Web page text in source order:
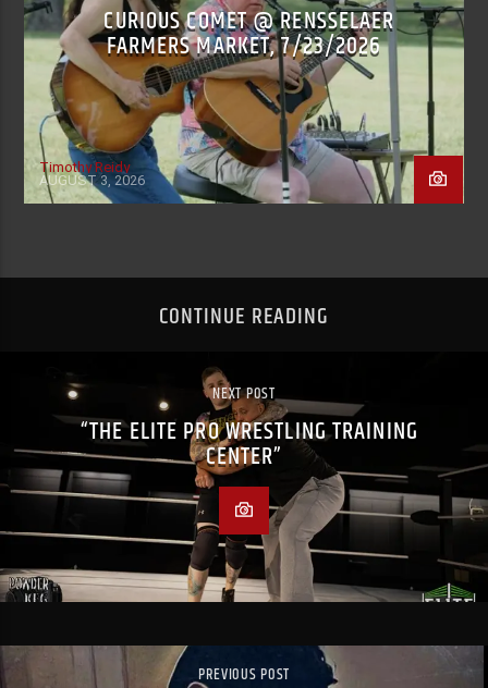
CURIOUS COMET @ RENSSELAER
FARMERS MARKET, 7/23/2026
Timothy Reidy
AUGUST 3, 2026
CONTINUE READING
NEXT POST
“THE ELITE PRO WRESTLING TRAINING
CENTER”
PREVIOUS POST